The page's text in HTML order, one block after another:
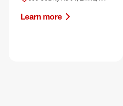
Learn more